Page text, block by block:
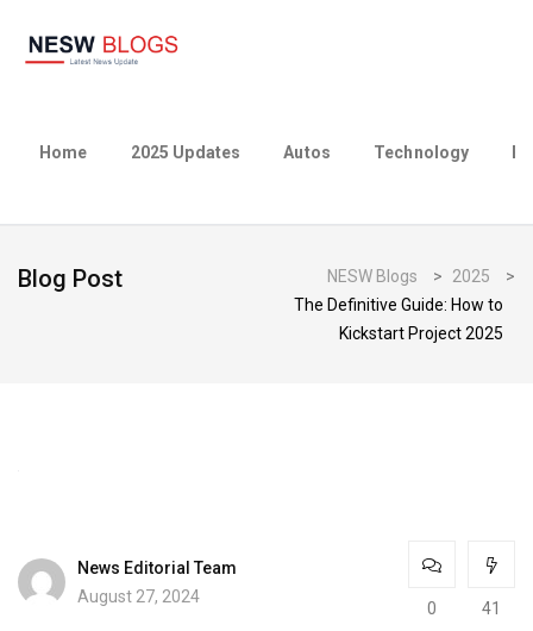
Home 2025 Updates Autos Technology
Blog Post NESW Blogs > 2025
>
The Definitive Guide: How to
Kickstart Project 2025
News Editorial Team
August 27, 2024
0 41